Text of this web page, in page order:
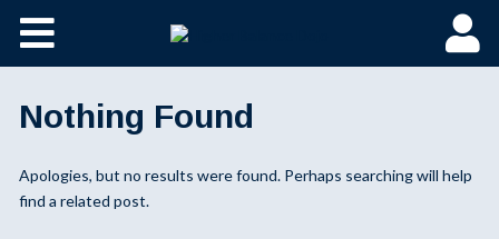
Nothing Found
Apologies, but no results were found. Perhaps searching will help
find a related post.